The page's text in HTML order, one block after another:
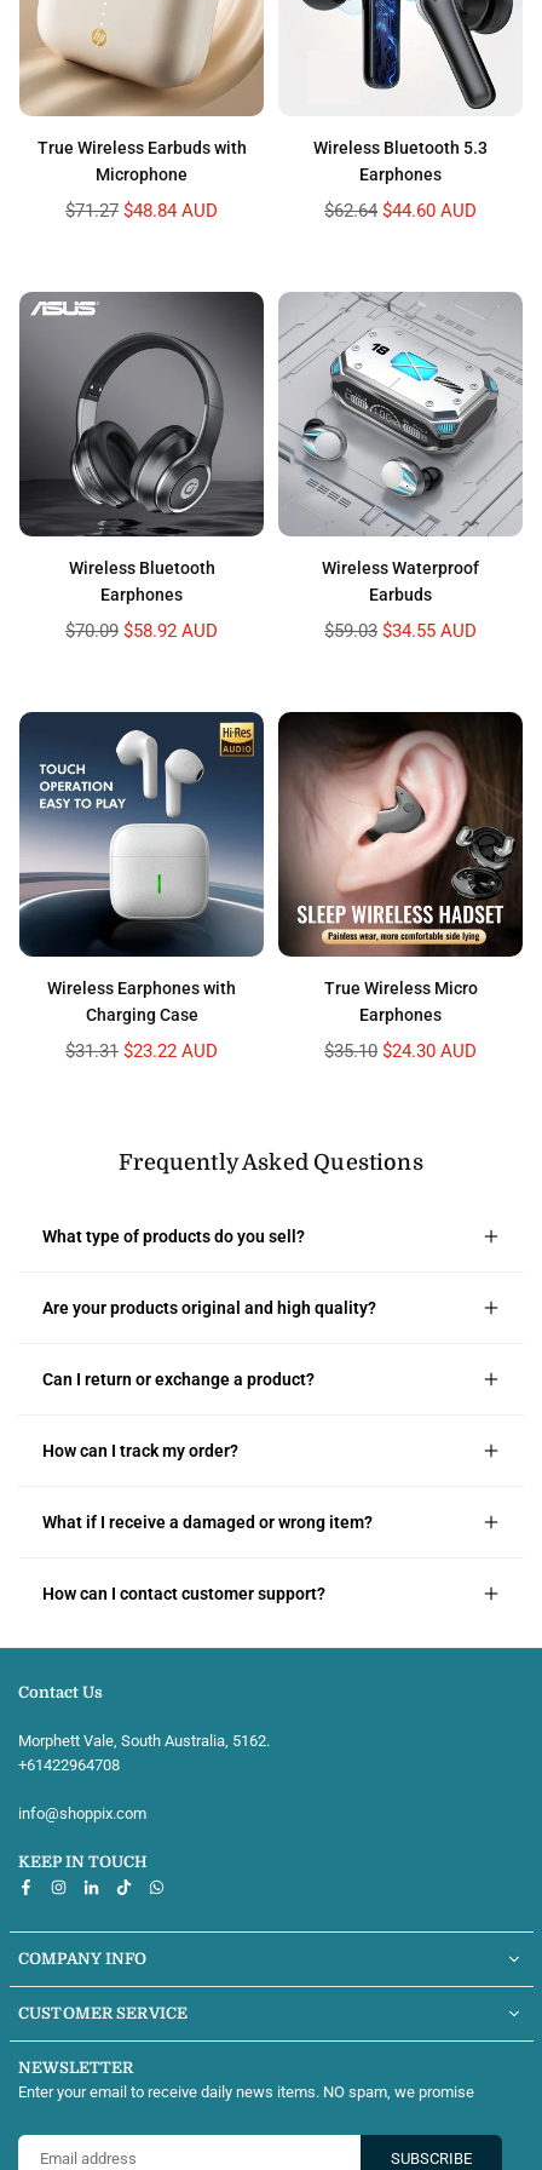
True Wireless Earbuds with
Microphone
Regular
$71.27 $48.84 AUD
Wireless Bluetooth 5.3
Earphones
Regular
$62.64 $44.60 AUD
Wireless Bluetooth
Earphones
Regular
$70.09 $58.92 AUD
Wireless Waterproof
Earbuds
Regular
$59.03 $34.55 AUD
Wireless Earphones with
Charging Case
Regular
$31.31 $23.22 AUD
True Wireless Micro
Earphones
Regular
$35.10 $24.30 AUD
Frequently Asked Questions
What type of products do you sell?
Are your products original and high quality?
Can I return or exchange a product?
How can I track my order?
What if I receive a damaged or wrong item?
How can I contact customer support?
Contact Us
Morphett Vale, South Australia, 5162.
+61422964708‬
info@shoppix.com
KEEP IN TOUCH
Facebook
Instagram
Linkedin
TikTokWhatsapp
COMPANY INFO
CUSTOMER SERVICE
NEWSLETTER
Enter your email to receive daily news items. NO spam, we promise
SUBSCRIBE